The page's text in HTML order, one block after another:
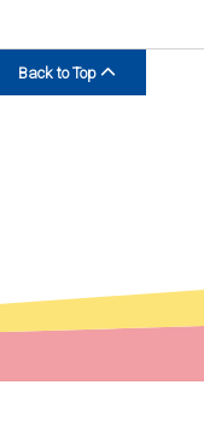
Back to Top